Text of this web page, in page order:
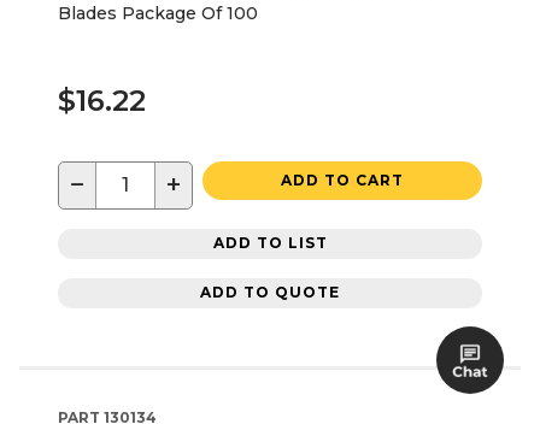
Blades Package Of 100
$16.22
− + ADD TO CART
ADD TO LIST
ADD TO QUOTE
PART 130134